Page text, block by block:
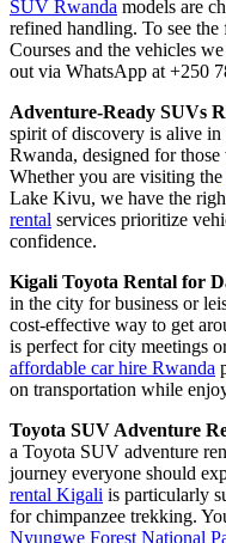
SUV Rwanda models are
refined handling. To see
Courses and the vehicles
out via WhatsApp at +250
Adventure-Ready SUVs
spirit of discovery is alive
Rwanda, designed for
Whether you are visiting the
Lake Kivu, we have the
rental services prioritize
confidence.
Kigali Toyota Rental for
in the city for business or
cost-effective way to get
is perfect for city meetings
affordable car hire Rwanda
on transportation while
Toyota SUV Adventure
a Toyota SUV adventure
journey everyone should
rental Kigali is particularly
for chimpanzee trekking.
Nyungwe Forest National